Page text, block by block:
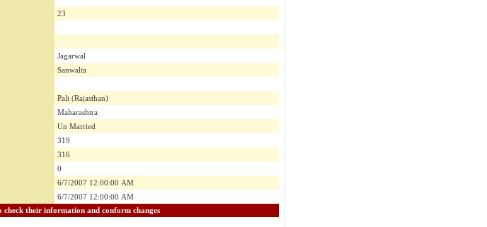
23
Jagarwal
Sanwalta
Pali (Rajasthan)
Maharashtra
Un Married
319
316
0
6/7/2007 12:00:00 AM
6/7/2007 12:00:00 AM
Note : All rajpurohits are requested to check their information and conform changes